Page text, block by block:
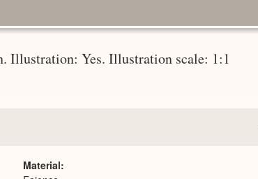
Illustration: Yes. Illustration scale: 1:1
Material